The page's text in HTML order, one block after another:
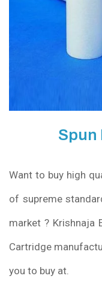
Spun
Want to buy high
of supreme
market ? Krishnaja
Cartridge
you to buy at.